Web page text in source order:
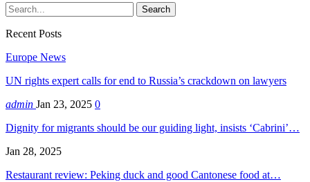
Recent Posts
Europe News
UN rights expert calls for end to Russia’s crackdown on lawyers
admin Jan 23, 2025 0
Dignity for migrants should be our guiding light, insists ‘Cabrini’…
Jan 28, 2025
Restaurant review: Peking duck and good Cantonese food at…